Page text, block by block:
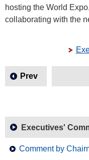
hosting the World
collaborating with the
Prev
Executives'
Comment by